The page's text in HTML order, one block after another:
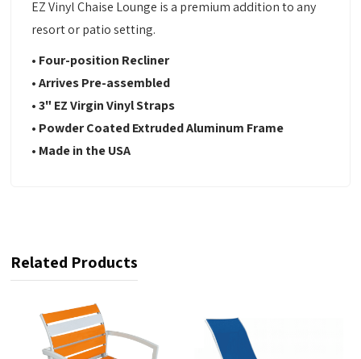
EZ Vinyl Chaise Lounge is a premium addition to any
resort or patio setting.
• Four-position Recliner
• Arrives Pre-assembled
• 3" EZ Virgin Vinyl Straps
• Powder Coated Extruded Aluminum Frame
• Made in the USA
Related Products